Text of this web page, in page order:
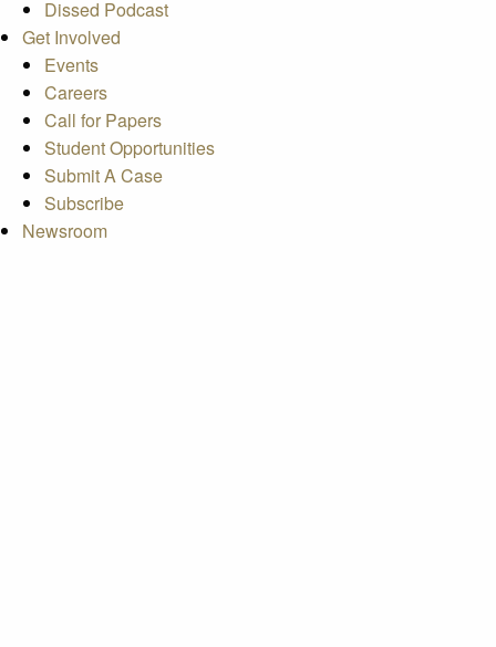
Dissed Podcast
Get Involved
Events
Careers
Call for Papers
Student Opportunities
Submit A Case
Subscribe
Newsroom